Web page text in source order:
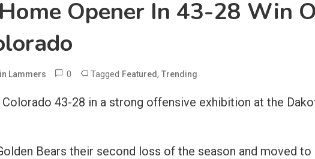
Opener In 43-28 Win
Lammers 0 Tagged Featured, Trending
43-28 in a strong offensive exhibition at the
Bears their second loss of the season and moved to